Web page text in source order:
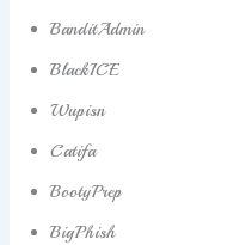
BanditAdmin
BlackICE
Wupisn
Catifa
BootyPrep
BigPhish